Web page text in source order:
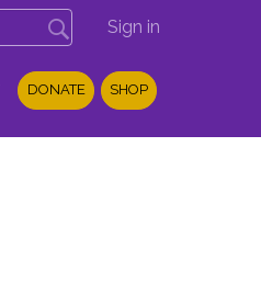
Sign in
DONATE SHOP